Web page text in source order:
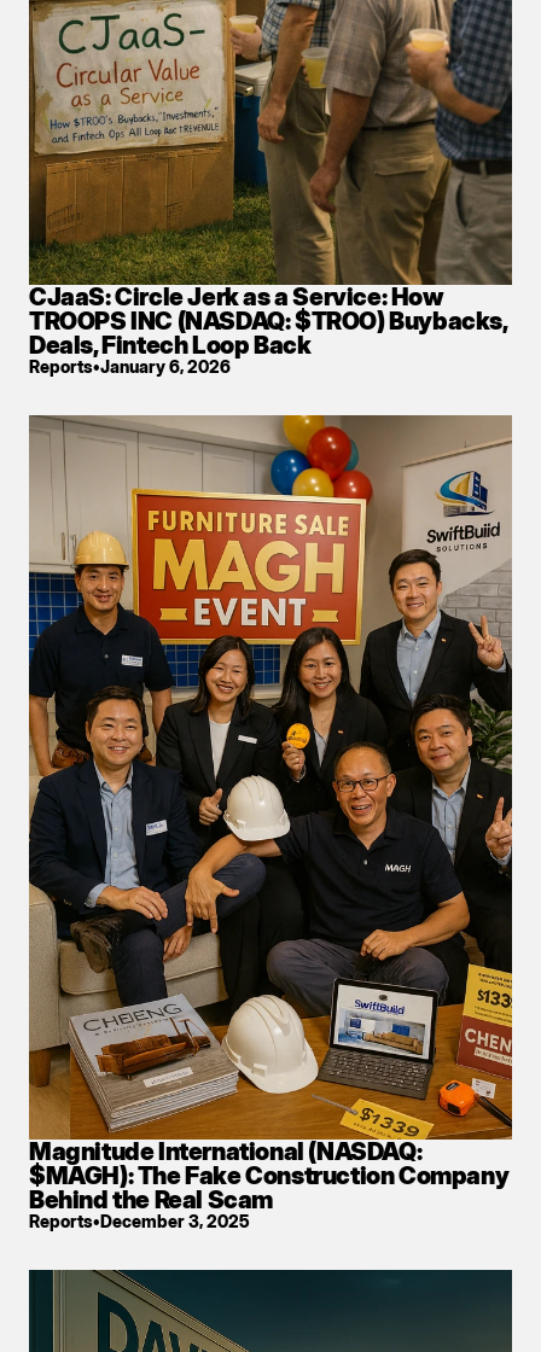
CJaaS: Circle Jerk as a Service: How
TROOPS INC (NASDAQ: $TROO) Buybacks,
Deals, Fintech Loop Back
Reports•January 6, 2026
Magnitude International (NASDAQ:
$MAGH): The Fake Construction Company
Behind the Real Scam
Reports•December 3, 2025